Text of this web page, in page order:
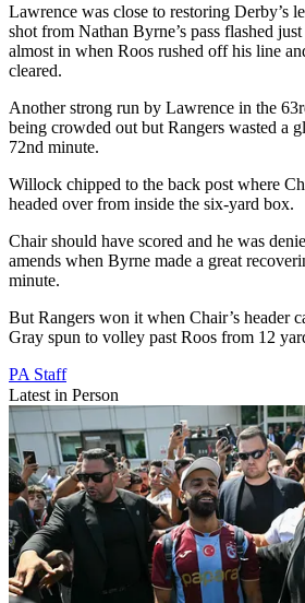
Lawrence was close to restoring Derby’s
shot from Nathan Byrne’s pass flashed
almost in when Roos rushed off his line
cleared.
Another strong run by Lawrence in the
being crowded out but Rangers wasted a
72nd minute.
Willock chipped to the back post where
headed over from inside the six-yard box.
Chair should have scored and he was
amends when Byrne made a great
minute.
But Rangers won it when Chair’s header
Gray spun to volley past Roos from 12
PA Staff
Latest in Person